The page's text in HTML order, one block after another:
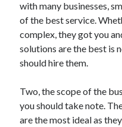
with many businesses,
of the best service.
complex, they got you
solutions are the best is
should hire them.
Two, the scope of the
you should take note.
are the most ideal as